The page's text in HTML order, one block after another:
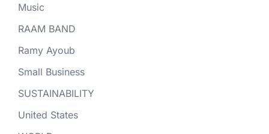
Music
RAAM BAND
Ramy Ayoub
Small Business
SUSTAINABILITY
United States